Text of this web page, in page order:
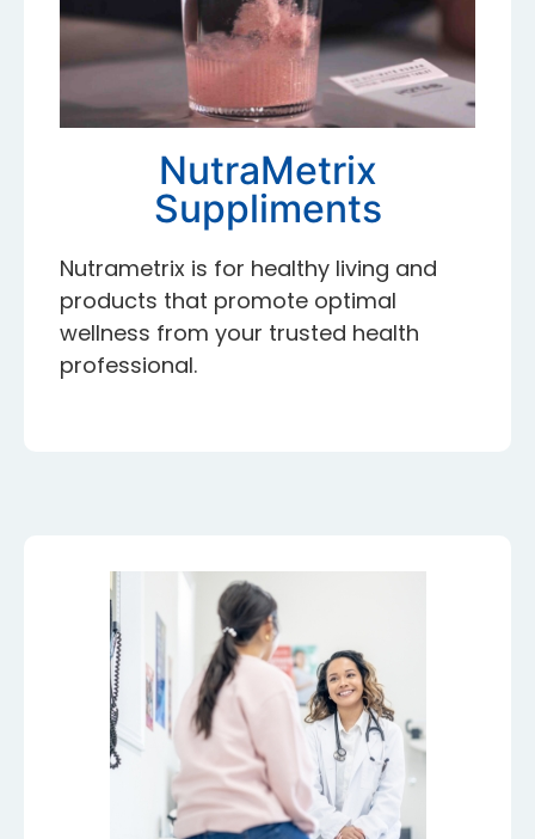
NutraMetrix
Suppliments
Nutrametrix is for healthy living and
products that promote optimal
wellness from your trusted health
professional.